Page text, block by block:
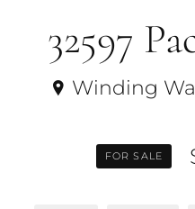
32597
Winding
FOR SALE